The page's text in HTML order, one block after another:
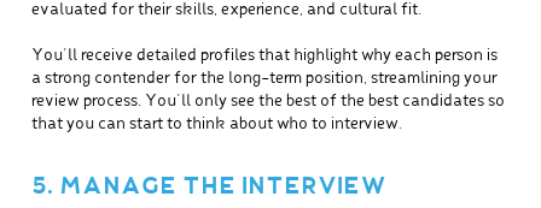
evaluated for their skills, experience, and cultural fit.
You’ll receive detailed profiles that highlight why each person is
a strong contender for the long-term position, streamlining your
review process. You’ll only see the best of the best candidates so
that you can start to think about who to interview.
5. MANAGE THE INTERVIEW